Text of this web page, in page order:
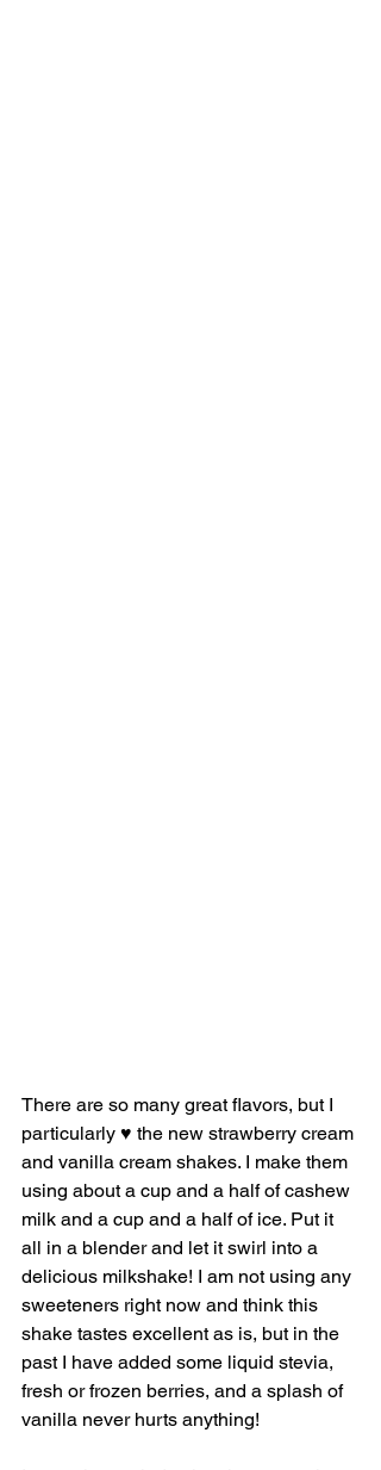
There are so many great flavors, but I
particularly ♥️ the new strawberry cream
and vanilla cream shakes. I make them
using about a cup and a half of cashew
milk and a cup and a half of ice. Put it
all in a blender and let it swirl into a
delicious milkshake! I am not using any
sweeteners right now and think this
shake tastes excellent as is, but in the
past I have added some liquid stevia,
fresh or frozen berries, and a splash of
vanilla never hurts anything!